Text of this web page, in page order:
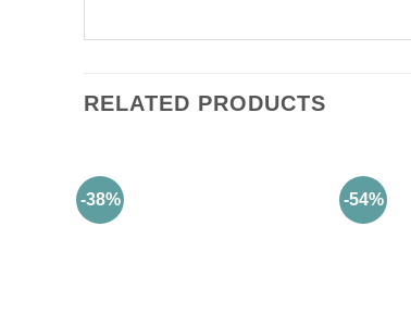
RELATED PRODUCTS
-38% -54%